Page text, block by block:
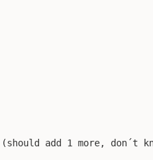
add 1 more, don´t